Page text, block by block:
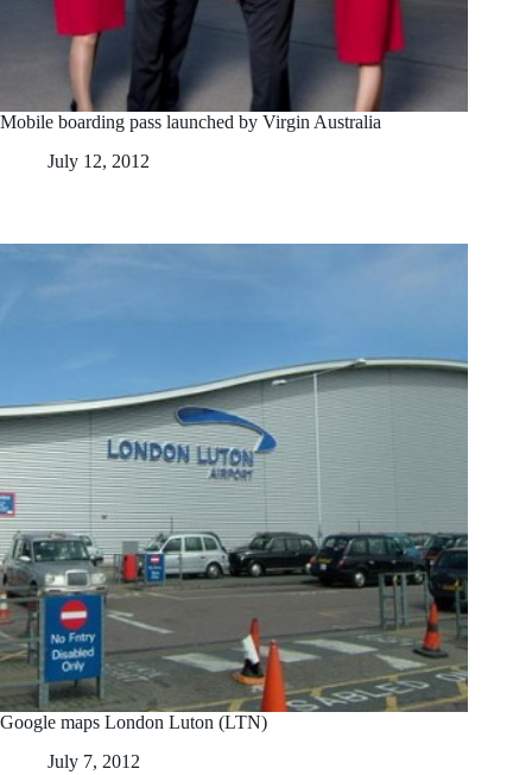
Mobile boarding pass launched by Virgin Australia
July 12, 2012
Google maps London Luton (LTN)
July 7, 2012